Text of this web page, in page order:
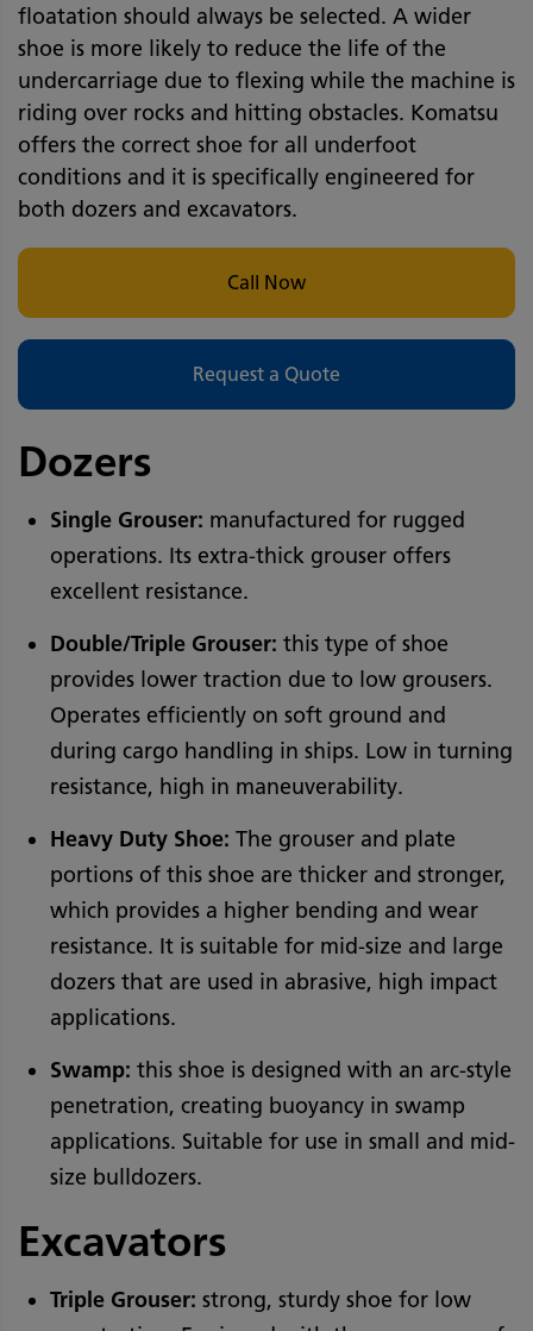
floatation should always be selected. A wider
shoe is more likely to reduce the life of the
undercarriage due to flexing while the machine is
riding over rocks and hitting obstacles. Komatsu
offers the correct shoe for all underfoot
conditions and it is specifically engineered for
both dozers and excavators.
Call Now
Request a Quote
Dozers
Single Grouser: manufactured for rugged
operations. Its extra-thick grouser offers
excellent resistance.
Double/Triple Grouser: this type of shoe
provides lower traction due to low grousers.
Operates efficiently on soft ground and
during cargo handling in ships. Low in turning
resistance, high in maneuverability.
Heavy Duty Shoe: The grouser and plate
portions of this shoe are thicker and stronger,
which provides a higher bending and wear
resistance. It is suitable for mid-size and large
dozers that are used in abrasive, high impact
applications.
Swamp: this shoe is designed with an arc-style
penetration, creating buoyancy in swamp
applications. Suitable for use in small and mid-
size bulldozers.
Excavators
Triple Grouser: strong, sturdy shoe for low